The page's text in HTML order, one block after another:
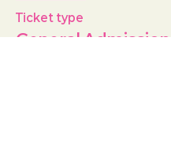
Ticket type
General Admission